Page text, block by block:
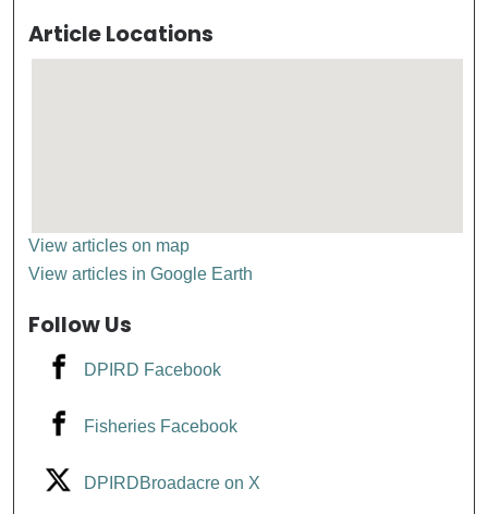
Article Locations
View articles on map
View articles in Google Earth
Follow Us
DPIRD Facebook
Fisheries Facebook
DPIRDBroadacre on X